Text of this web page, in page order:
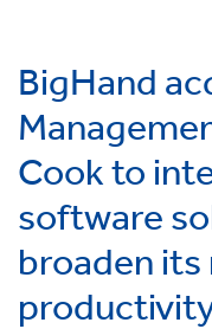
BigHand
Cook to
software
broaden its